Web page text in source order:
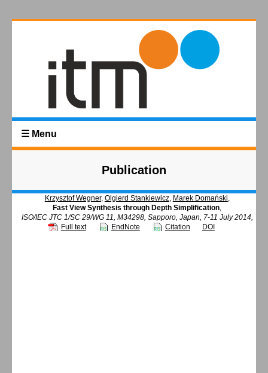
☰ Menu
Publication
Krzysztof Wegner, Olgierd Stankiewicz, Marek Domański,
Fast View Synthesis through Depth Simplification,
ISO/IEC JTC 1/SC 29/WG 11, M34298, Sapporo, Japan, 7-11 July 2014,
Full text
EndNote Citation DOI